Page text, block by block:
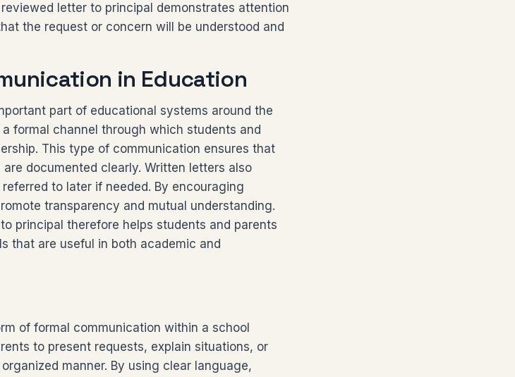
letter to principal demonstrates attention
the request or concern will be understood and
in Education
part of educational systems around the
formal channel through which students and
This type of communication ensures that
documented clearly. Written letters also
to later if needed. By encouraging
transparency and mutual understanding.
principal therefore helps students and parents
that are useful in both academic and
of formal communication within a school
to present requests, explain situations, or
manner. By using clear language,